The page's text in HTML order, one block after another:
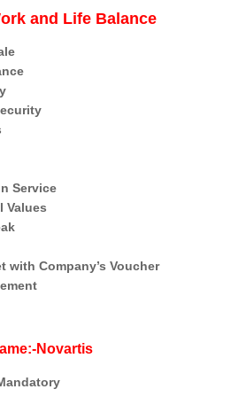
and Life Balance
Service
Values
with Company’s Voucher
Novartis